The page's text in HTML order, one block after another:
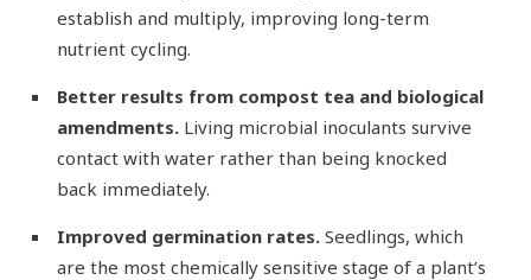
establish and multiply, improving long-term
nutrient cycling.
Better results from compost tea and biological
amendments.Living microbial inoculants survive
contact with water rather than being knocked
back immediately.
Improved germination rates.Seedlings, which
are the most chemically sensitive stage of a plant’s